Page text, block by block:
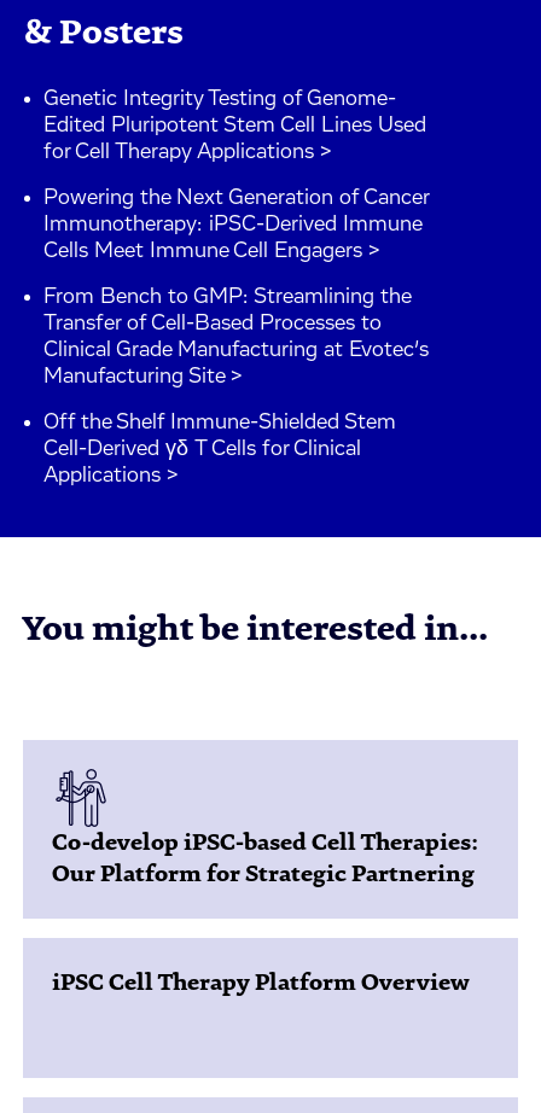
& Posters
Genetic Integrity Testing of Genome-
Edited Pluripotent Stem Cell Lines Used
for Cell Therapy Applications >
Powering the Next Generation of Cancer
Immunotherapy: iPSC-Derived Immune
Cells Meet Immune Cell Engagers >
From Bench to GMP: Streamlining the
Transfer of Cell-Based Processes to
Clinical Grade Manufacturing at Evotec’s
Manufacturing Site >
Off the Shelf Immune-Shielded Stem
Cell-Derived γδ T Cells for Clinical
Applications >
You might be interested in...
Co-develop iPSC-based Cell Therapies:
Our Platform for Strategic Partnering
iPSC Cell Therapy Platform Overview